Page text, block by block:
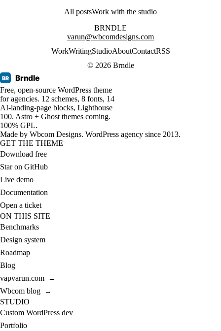
All postsWork with the studio
BRNDLE
varun@wbcomdesigns.com
WorkWritingStudioAboutContactRSS
© 2026 Brndle
BR Brndle
Free, open-source WordPress theme
for agencies. 12 schemes, 8 fonts, 14
AI-landing-page blocks, Lighthouse
100. Astro + Ghost themes coming.
100% GPL.
Made by Wbcom Designs. WordPress agency since 2013.
GET THE THEME
Download free
Star on GitHub
Live demo
Documentation
Open a ticket
ON THIS SITE
Benchmarks
Design system
Roadmap
Blog
vapvarun.com
→
Wbcom blog →
STUDIO
Custom WordPress dev
Portfolio